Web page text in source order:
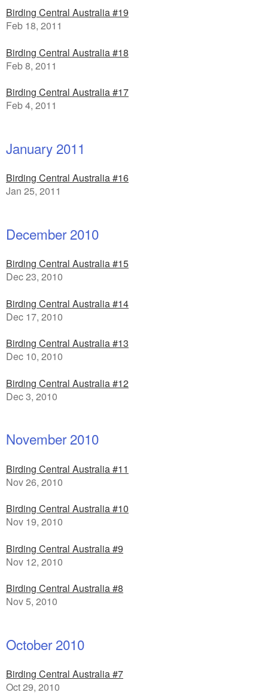
Birding Central Australia #19
Feb 18, 2011
Birding Central Australia #18
Feb 8, 2011
Birding Central Australia #17
Feb 4, 2011
January 2011
Birding Central Australia #16
Jan 25, 2011
December 2010
Birding Central Australia #15
Dec 23, 2010
Birding Central Australia #14
Dec 17, 2010
Birding Central Australia #13
Dec 10, 2010
Birding Central Australia #12
Dec 3, 2010
November 2010
Birding Central Australia #11
Nov 26, 2010
Birding Central Australia #10
Nov 19, 2010
Birding Central Australia #9
Nov 12, 2010
Birding Central Australia #8
Nov 5, 2010
October 2010
Birding Central Australia #7
Oct 29, 2010